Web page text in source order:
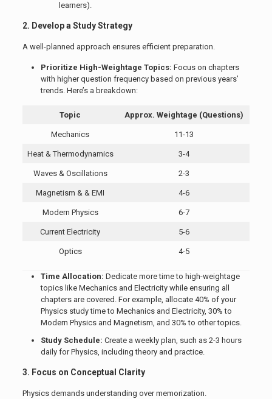
learners).
2. Develop a Study Strategy
A well-planned approach ensures efficient preparation.
Prioritize High-Weightage Topics: Focus on chapters
with higher question frequency based on previous years’
trends. Here’s a breakdown:
Topic Approx. Weightage (Questions)
Mechanics 11-13
Heat & Thermodynamics 3-4
Waves & Oscillations 2-3
Magnetism & & EMI 4-6
Modern Physics 6-7
Current Electricity 5-6
Optics 4-5
Time Allocation: Dedicate more time to high-weightage
topics like Mechanics and Electricity while ensuring all
chapters are covered. For example, allocate 40% of your
Physics study time to Mechanics and Electricity, 30% to
Modern Physics and Magnetism, and 30% to other topics.
Study Schedule: Create a weekly plan, such as 2-3 hours
daily for Physics, including theory and practice.
3. Focus on Conceptual Clarity
Physics demands understanding over memorization.